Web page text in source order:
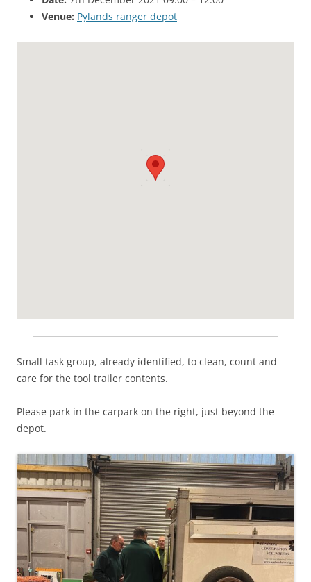
Venue: Pylands ranger depot
Small task group, already identified, to clean, count and
care for the tool trailer contents.
Please park in the carpark on the right, just beyond the
depot.